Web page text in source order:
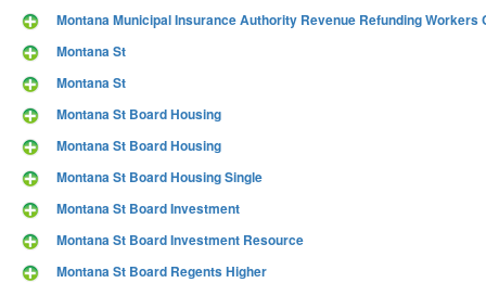
Montana Municipal Insurance Authority Revenue Refunding Workers
Montana St
Montana St
Montana St Board Housing
Montana St Board Housing
Montana St Board Housing Single
Montana St Board Investment
Montana St Board Investment Resource
Montana St Board Regents Higher